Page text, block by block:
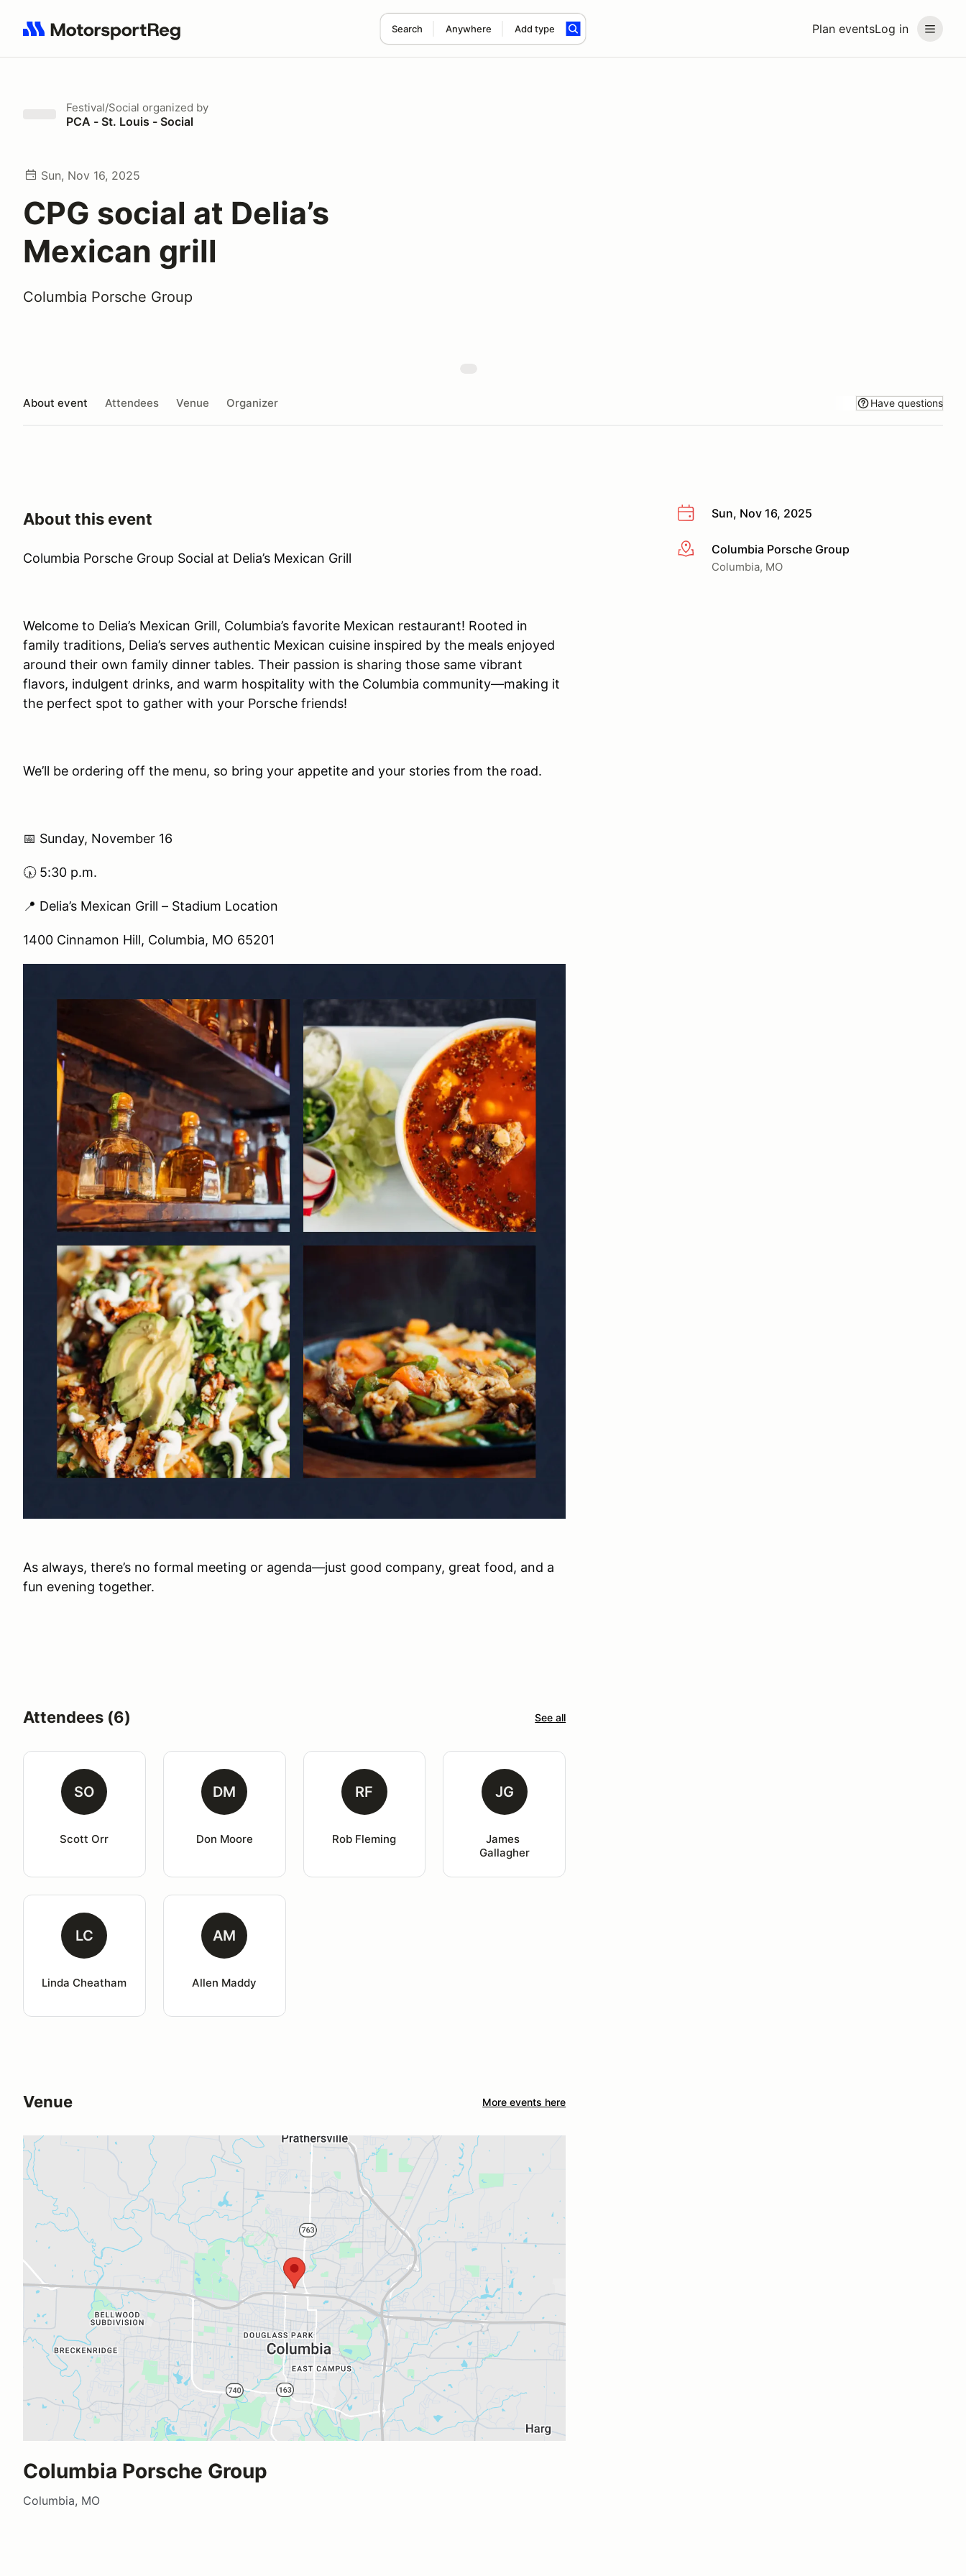
Plan eventsLog in
Search Anywhere Add type
Search results: No search term
Festival/Social organized by
PCA - St. Louis - Social
Sun, Nov 16, 2025
CPG social at Delia’s
Mexican grill
Columbia Porsche Group
About event Attendees Venue Organizer Have questions
Sun, Nov 16, 2025
More infoColumbia Porsche Group
Columbia, MO
About this event
Columbia Porsche Group Social at Delia’s Mexican Grill
Welcome to Delia’s Mexican Grill, Columbia’s favorite Mexican restaurant! Rooted in
family traditions, Delia’s serves authentic Mexican cuisine inspired by the meals enjoyed
around their own family dinner tables. Their passion is sharing those same vibrant
flavors, indulgent drinks, and warm hospitality with the Columbia community—making it
the perfect spot to gather with your Porsche friends!
We’ll be ordering off the menu, so bring your appetite and your stories from the road.
📅 Sunday, November 16
🕠 5:30 p.m.
📍 Delia’s Mexican Grill – Stadium Location
1400 Cinnamon Hill, Columbia, MO 65201
As always, there’s no formal meeting or agenda—just good company, great food, and a
fun evening together.
Attendees (6) See all
SO
Scott Orr
DM
Don Moore
RF
Rob Fleming
JG
James
Gallagher
LC
Linda Cheatham
AM
Allen Maddy
Venue More events here
Columbia Porsche Group
Columbia, MO